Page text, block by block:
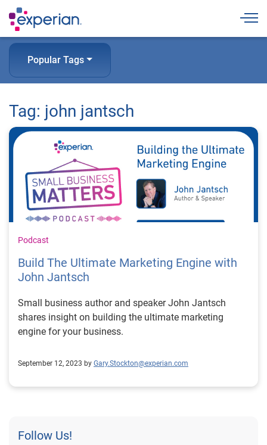
Popular Tags
Tag: john jantsch
Podcast
Build The Ultimate Marketing Engine with
John Jantsch
Small business author and speaker John Jantsch
shares insight on building the ultimate marketing
engine for your business.
September 12, 2023 by Gary.Stockton@experian.com
Follow Us!